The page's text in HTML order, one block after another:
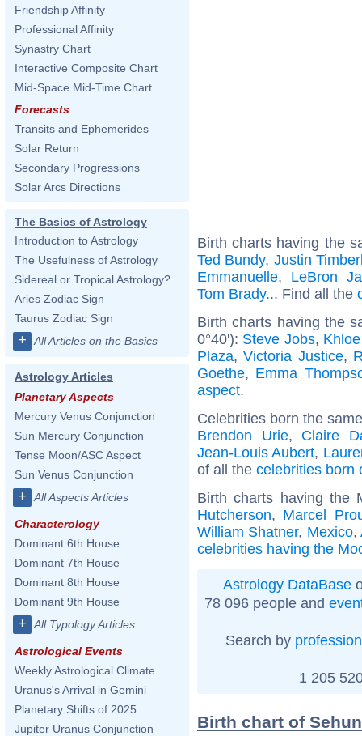
Friendship Affinity
Professional Affinity
Synastry Chart
Interactive Composite Chart
Mid-Space Mid-Time Chart
Forecasts
Transits and Ephemerides
Solar Return
Secondary Progressions
Solar Arcs Directions
The Basics of Astrology
Introduction to Astrology
The Usefulness of Astrology
Sidereal or Tropical Astrology?
Aries Zodiac Sign
Taurus Zodiac Sign
+ All Articles on the Basics
Astrology Articles
Planetary Aspects
Mercury Venus Conjunction
Sun Mercury Conjunction
Tense Moon/ASC Aspect
Sun Venus Conjunction
+ All Aspects Articles
Characterology
Dominant 6th House
Dominant 7th House
Dominant 8th House
Dominant 9th House
+ All Typology Articles
Astrological Events
Weekly Astrological Climate
Uranus's Arrival in Gemini
Planetary Shifts of 2025
Jupiter Uranus Conjunction
Birth charts having the
Ted Bundy, Justin
Emmanuelle, LeBron
Tom Brady... Find all the
Birth charts having the
0°40'): Steve Jobs,
Plaza,Victoria Justice,
Goethe, Emma
aspect.
Celebrities born the
Brendon Urie, Claire
Jean-Louis Aubert,
of all the celebrities born
Birth charts having the
Hutcherson, Marcel
William Shatner, Mexico,
celebrities having the
Astrology DataBase
78 096 people and
Search by profession
1 205
Birth chart of